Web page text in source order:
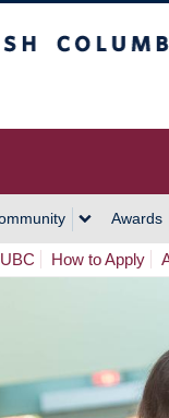
Awards
How to Apply